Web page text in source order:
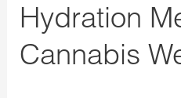
Hydration
Cannabis